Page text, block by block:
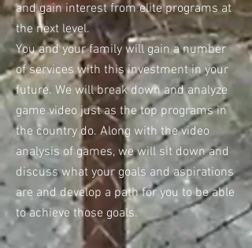
and gain interest from elite programs at
the next level.
You and your family will gain a number
of services with this investment in your
future. We will break down and analyze
game video just as the top programs in
the country do. Along with the video
analysis of games, we will sit down and
discuss what your goals and aspirations
are and develop a path for you to be able
to achieve those goals.